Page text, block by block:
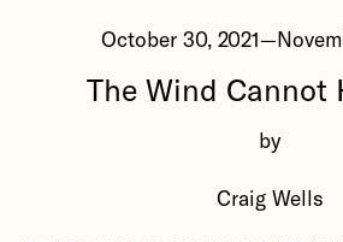
October 30, 2021—
The Wind Cannot
by
Craig Wells